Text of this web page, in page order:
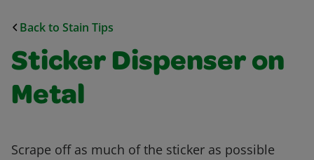
Back to Stain Tips
Sticker Dispenser on
Metal
Scrape off as much of the sticker as possible